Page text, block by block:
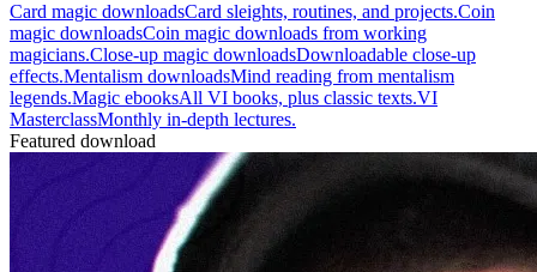
Card magic downloadsCard sleights, routines, and projects.Coin
magic downloadsCoin magic downloads from working
magicians.Close-up magic downloadsDownloadable close-up
effects.Mentalism downloadsMind reading from mentalism
legends.Magic ebooksAll VI books, plus classic texts.VI
MasterclassMonthly in-depth lectures.
Featured download